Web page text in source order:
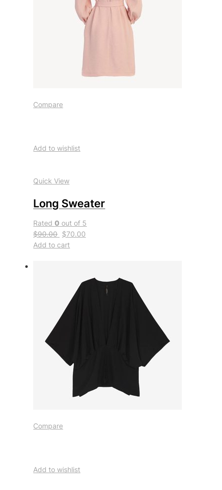
Compare
Add to wishlist
Quick View
Long Sweater
Rated0 out of 5
$90.00 $70.00
Add to cart
Compare
Add to wishlist